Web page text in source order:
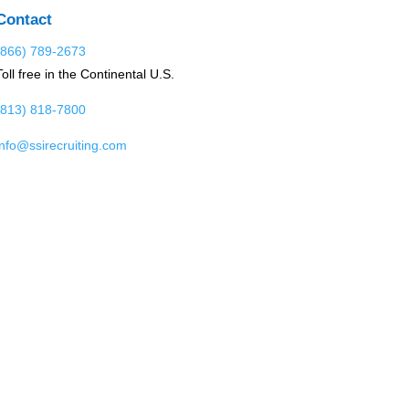
789-2673
free in the Continental U.S.
818-7800